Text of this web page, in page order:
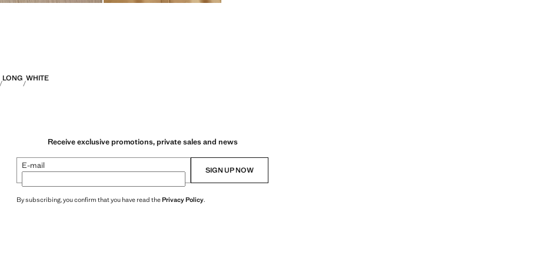
LONG WHITE
Receive exclusive promotions, private sales and news
E-mail SIGN UP NOW
By subscribing, you confirm that you have read thePrivacy Policy.